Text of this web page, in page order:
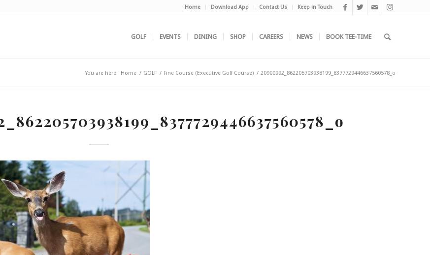
Home Download App Contact Us Keep in Touch
GOLF EVENTS DINING SHOP CAREERS NEWS BOOK TEE-TIME
You are here: Home / GOLF / Fine Course (Executive Golf Course) / 20900992_862205703938199_8377729446637560578_o